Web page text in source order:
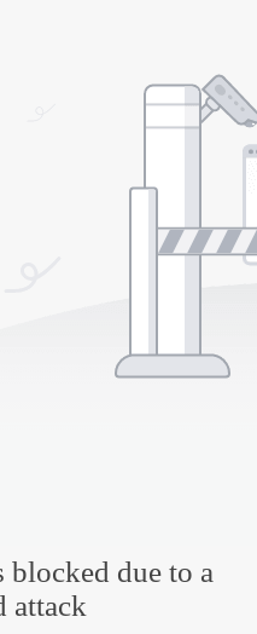
blocked due to a
attack